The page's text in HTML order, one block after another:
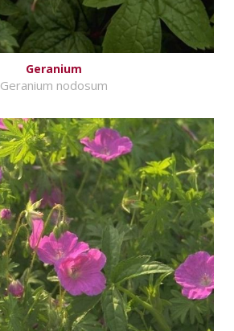
Geranium
Geranium nodosum